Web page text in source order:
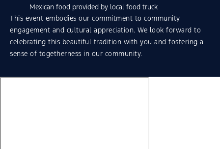
Mexican food provided by local food truck
This event embodies our commitment to community
engagement and cultural appreciation. We look forward to
celebrating this beautiful tradition with you and fostering a
sense of togetherness in our community.